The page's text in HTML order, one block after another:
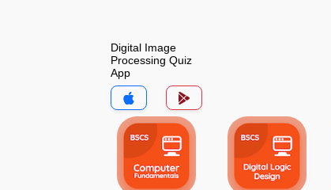
Digital Image
Processing Quiz
App